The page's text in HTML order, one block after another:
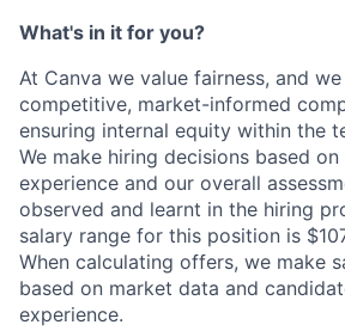
What's in it for you?
At Canva we value fairness, and
competitive, market-informed
ensuring internal equity within the
We make hiring decisions based
experience and our overall
observed and learnt in the hiring
salary range for this position is
When calculating offers, we make
based on market data and
experience.